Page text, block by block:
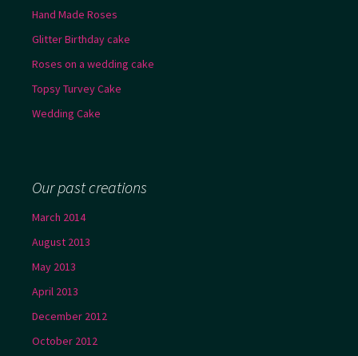
Hand Made Roses
Glitter Birthday cake
Roses on a wedding cake
Topsy Turvey Cake
Wedding Cake
Our past creations
March 2014
August 2013
May 2013
April 2013
December 2012
October 2012